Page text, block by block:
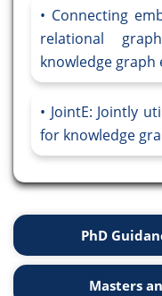
Connecting
relational
knowledge graph
JointE: Jointly
for knowledge
PhD
Masters